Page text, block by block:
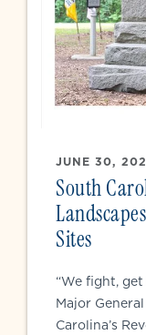
JUNE 30,
South
Sites
“We fight,
Major
Carolina’s